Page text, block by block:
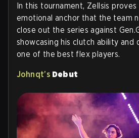
In this tournament, Zellsis
emotional anchor that the team
close out the series against
showcasing his clutch ability and
one of the best flex players.
Johnqt’s Debut